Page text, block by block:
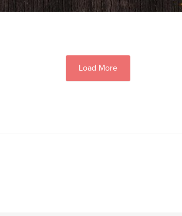
Load More